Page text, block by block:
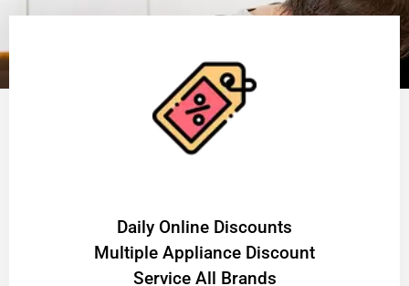
​Daily Online Discounts
Multiple Appliance Discount
Service All Brands